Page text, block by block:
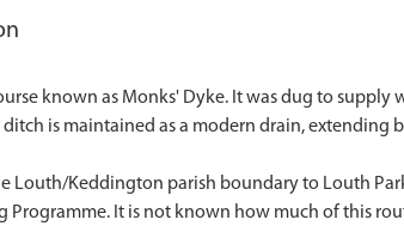
known as Monks' Dyke. It was dug to supply
ditch is maintained as a modern drain, extending
Louth/Keddington parish boundary to Louth